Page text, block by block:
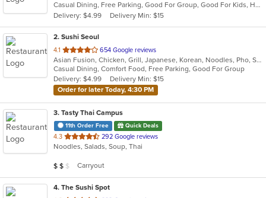
5
stars.
Casual Dining, Free Parking, Good For Group, Good For Kids, Has TV, Healthy Options, Vegetarian Options
Delivery: $4.99
Delivery Min: $15
2. Sushi Seoul
4.1 out
of
5
stars.
654 Google reviews
Asian Fusion, Chicken, Grill, Japanese, Korean, Noodles, Pho, Salads, Seafood, Soup
Casual Dining, Comfort Food, Free Parking, Good For Group
Delivery: $4.99
Delivery Min: $15
Order for later Today, 4:30 PM
3. Tasty Thai Campus
11th Order Free Quick Deals
4.3 out
of
stars.
292 Google reviews
Noodles, Salads, Soup, Thai
Average Item Cost: $12
$ $ $ Carryout
4. The Sushi Spot